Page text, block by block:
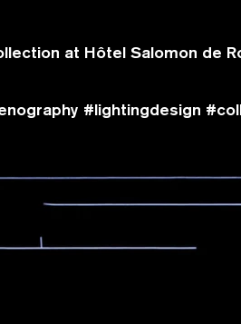
at Hôtel Salomon de
#lightingdesign